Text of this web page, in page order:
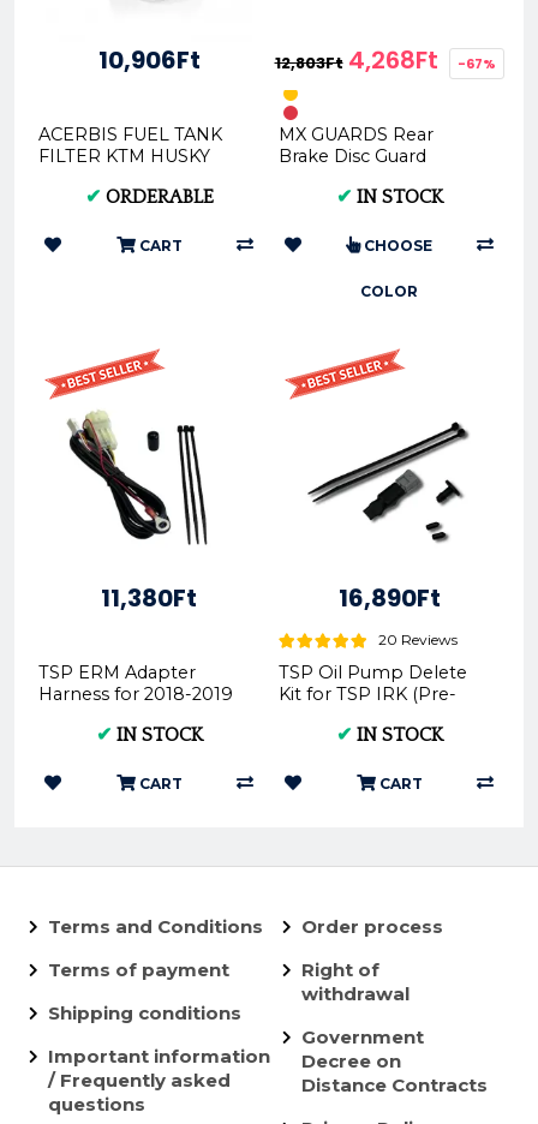
10,906Ft
ACERBIS FUEL TANK
FILTER KTM HUSKY
✔ ORDERABLE
CART
12,803Ft 4,268Ft -67%
MX GUARDS Rear
Brake Disc Guard
Husqvarna / GasGas
✔ IN STOCK
CHOOSE
COLOR
11,380Ft
TSP ERM Adapter
Harness for 2018-2019
✔ IN STOCK
CART
16,890Ft
20 Reviews
TSP Oil Pump Delete
Kit for TSP IRK (Pre-
and TBI Compatible
✔ IN STOCK
CART
Terms and Conditions
Terms of payment
Shipping conditions
Important information
/ Frequently asked
questions
Order process
Right of
withdrawal
Government
Decree on
Distance Contracts